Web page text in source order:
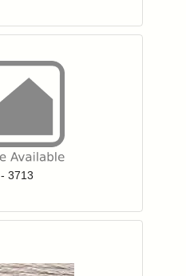
items to your wishlist
3713